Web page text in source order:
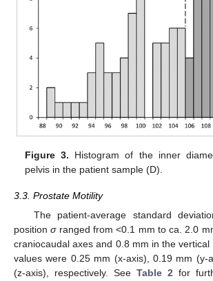
Figure 3. Histogram of the inner
pelvis in the patient sample (D).
3.3. Prostate Motility
The patient-average standard
positionσranged from <0.1 mm to ca. 2.0
craniocaudal axes and 0.8 mm in the
values were 0.25 mm (x-axis), 0.19 mm (y-
(z-axis), respectively. See Table 2 for